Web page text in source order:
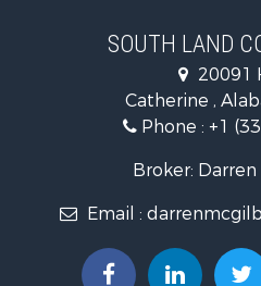
Fishing for Sale
Hunting for Sale
Log Homes & Cabins for Sale
Recreational Property for
Riverfront Property for Sale
Investment & Income for
Hunting for Sale
Riverfront Property for Sale
SOUTH LAND
20091
Catherine ,
Phone : +1
Broker:
Email :